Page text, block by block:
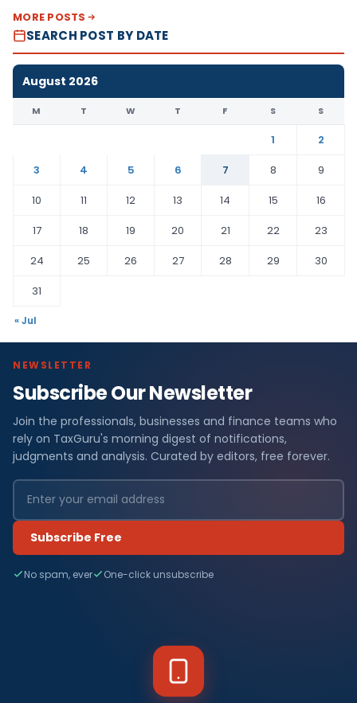
MORE POSTS
SEARCH POST BY DATE
August 2026
M T W T F S S
1
2
3
4 5 6 7 8
9
10
11 12 13 14 15
16
17
18 19 20 21 22
23
24
25 26 27 28 29
30
31
« Jul
NEWSLETTER
Subscribe Our Newsletter
Join the professionals, businesses and finance teams who
rely on TaxGuru's morning digest of notifications,
judgments and analysis. Curated by editors, free forever.
Subscribe Free
No spam, ever One-click unsubscribe